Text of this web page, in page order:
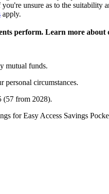
unsure as to the suitability
apply.
perform. Learn more about
mutual funds.
personal circumstances.
(57 from 2028).
for Easy Access Savings